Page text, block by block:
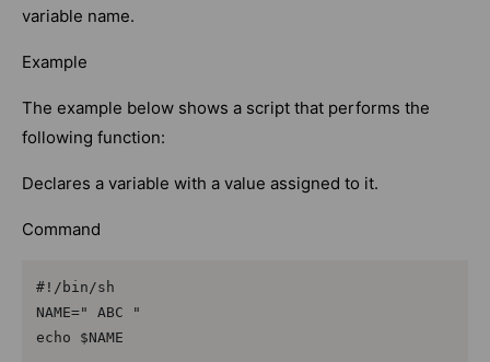
variable name.
Example
The example below shows a script that performs the
following function:
Declares a variable with a value assigned to it.
Command
#!/bin/sh
NAME=" ABC "
echo $NAME